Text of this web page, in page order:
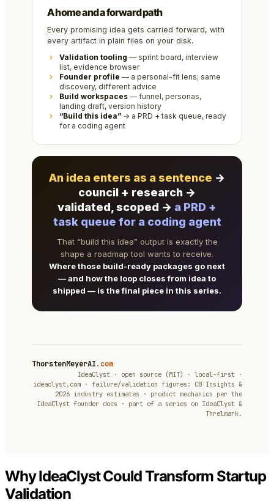
A home and a forward path
Every promising idea gets carried forward, with
every artifact in plain files on your disk.
Validation tooling — sprint board, interview
list, evidence browser
Founder profile — a personal-fit lens; same
discovery, different advice
Build workspaces — funnel, personas,
landing draft, version history
“Build this idea” → a PRD + task queue, ready
for a coding agent
An idea enters as a sentence →
council + research →
validated, scoped → a PRD +
task queue for a coding agent
That “build this idea” output is exactly the
shape a roadmap tool wants to receive.
Where those build-ready packages go next
— and how the loop closes from idea to
shipped — is the final piece in this series.
ThorstenMeyerAI.com
IdeaClyst · open source (MIT) · local-first ·
ideaclyst.com · failure/validation figures: CB Insights &
2026 industry estimates · product mechanics per the
IdeaClyst founder docs · part of a series on IdeaClyst &
Threlmark.
Why IdeaClyst Could Transform Startup
Validation